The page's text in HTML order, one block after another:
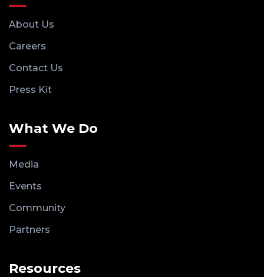
About Us
Careers
Contact Us
Press Kit
What We Do
Media
Events
Community
Partners
Resources